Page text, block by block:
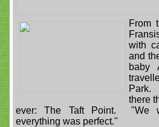
From
with
and
baby
Park.
there
ever: The Taft Point. "We
everything was perfect."